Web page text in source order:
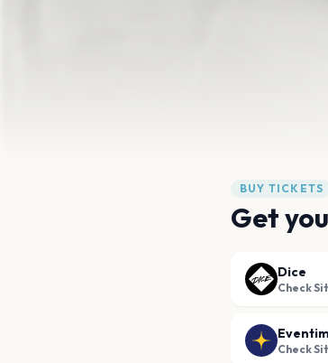
BUY TICKETS
Get
Dice
Check
Eventim
Check